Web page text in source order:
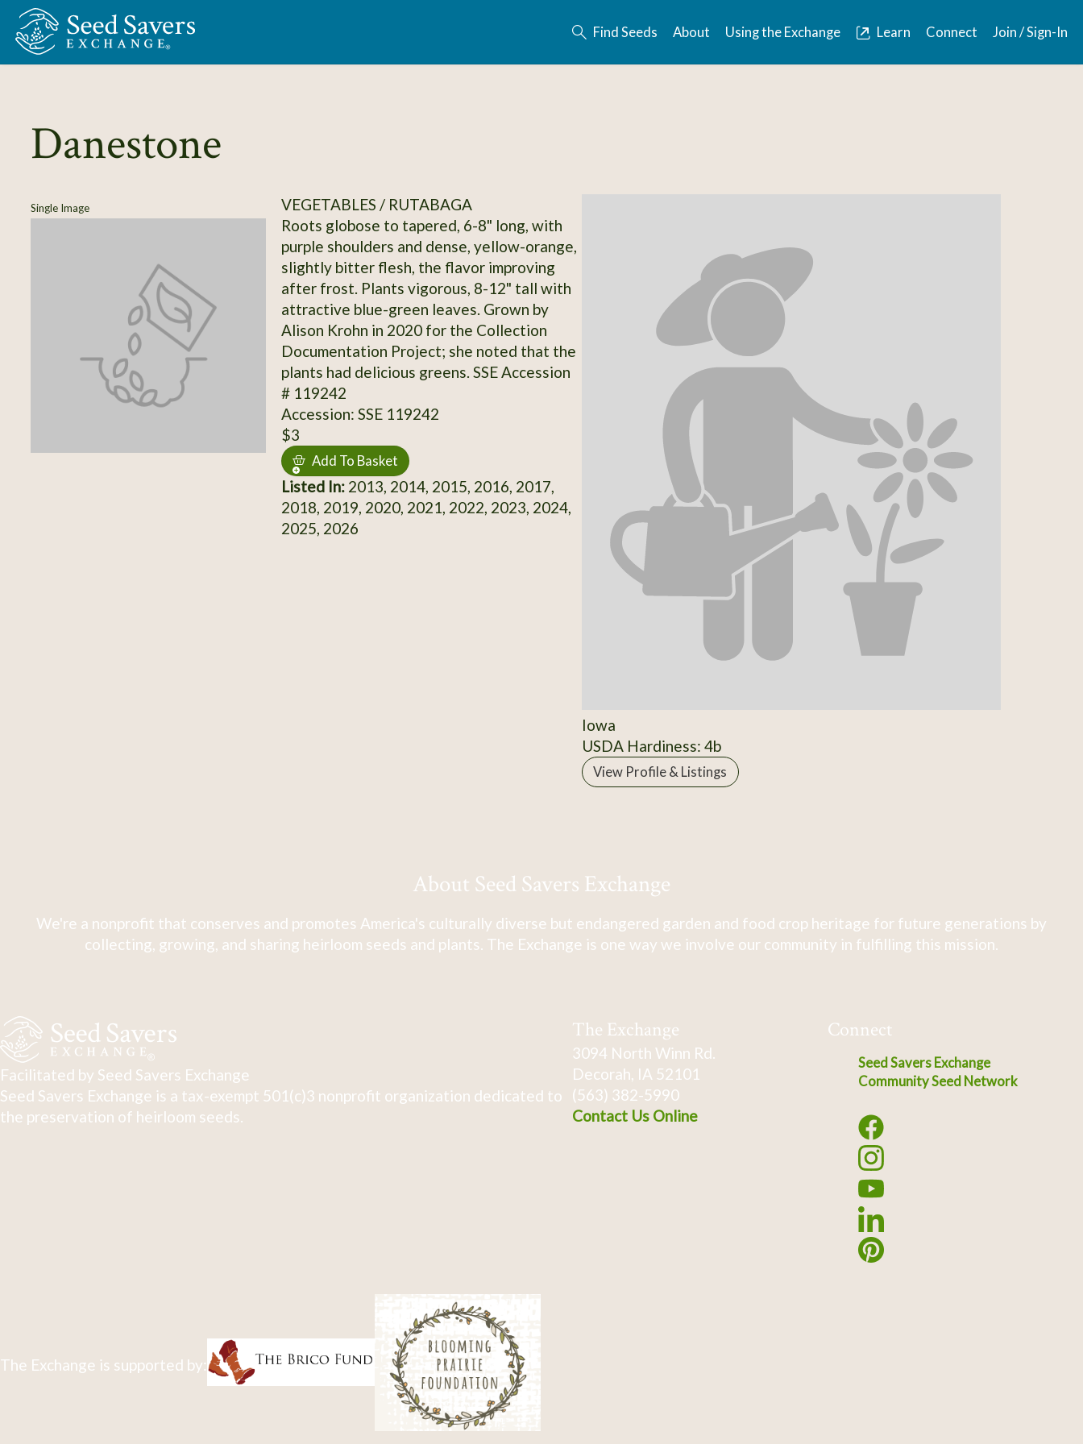
Skip to Main Content
Find Seeds About Using the Exchange Learn Connect Join / Sign-In
Danestone
Single Image
VEGETABLES / RUTABAGA
Roots globose to tapered, 6-8" long, with
purple shoulders and dense, yellow-orange,
slightly bitter flesh, the flavor improving
after frost. Plants vigorous, 8-12" tall with
attractive blue-green leaves. Grown by
Alison Krohn in 2020 for the Collection
Documentation Project; she noted that the
plants had delicious greens. SSE Accession
# 119242
Accession: SSE 119242
$3
Add To Basket
Listed In:2013, 2014, 2015, 2016, 2017,
2018, 2019, 2020, 2021, 2022, 2023, 2024,
2025, 2026
Iowa
USDA Hardiness: 4b
View Profile & Listings
About Seed Savers Exchange
We're a nonprofit that conserves and promotes America's culturally diverse but endangered garden and food crop heritage for future generations by
collecting, growing, and sharing heirloom seeds and plants. The Exchange is one way we involve our community in fulfilling this mission.
Facilitated by Seed Savers Exchange
Seed Savers Exchange is a tax-exempt 501(c)3 nonprofit organization dedicated to
the preservation of heirloom seeds.
The Exchange
3094 North Winn Rd.
Decorah, IA 52101
(563) 382-5990
Contact Us Online
Connect
Seed Savers Exchange
Community Seed Network
The Exchange is supported by: